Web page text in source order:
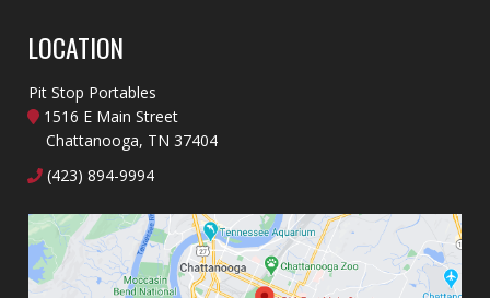
LOCATION
Pit Stop Portables
1516 E Main Street
Chattanooga, TN 37404
(423) 894-9994